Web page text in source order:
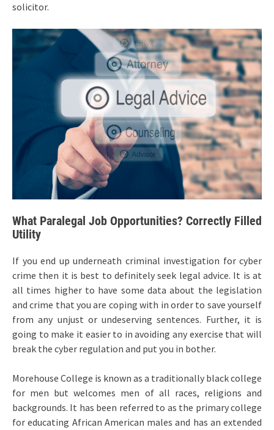
solicitor.
What Paralegal Job Opportunities? Correctly Filled
Utility
If you end up underneath criminal investigation for cyber
crime then it is best to definitely seek legal advice. It is at
all times higher to have some data about the legislation
and crime that you are coping with in order to save yourself
from any unjust or undeserving sentences. Further, it is
going to make it easier to in avoiding any exercise that will
break the cyber regulation and put you in bother.
Morehouse College is known as a traditionally black college
for men but welcomes men of all races, religions and
backgrounds. It has been referred to as the primary college
for educating African American males and has an extended